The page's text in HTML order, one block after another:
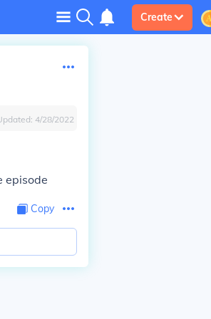
Create
4/28/2022
episode
Copy